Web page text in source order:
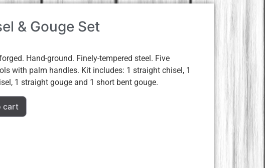
& Gouge Set
Hand-ground. Finely-tempered steel. Five
with palm handles. Kit includes: 1 straight chisel, 1
1 straight gouge and 1 short bent gouge.
cart